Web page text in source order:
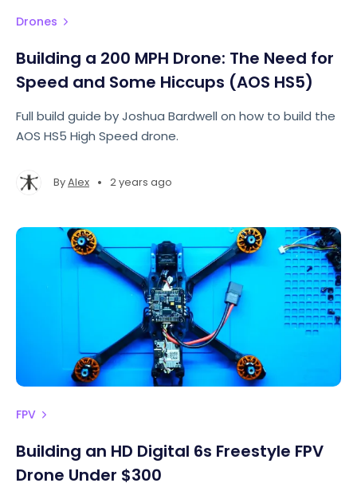
Drones
Building a 200 MPH Drone: The Need for
Speed and Some Hiccups (AOS HS5)
Full build guide by Joshua Bardwell on how to build the
AOS HS5 High Speed drone.
ByAlex • 2 years ago
FPV
Building an HD Digital 6s Freestyle FPV
Drone Under $300